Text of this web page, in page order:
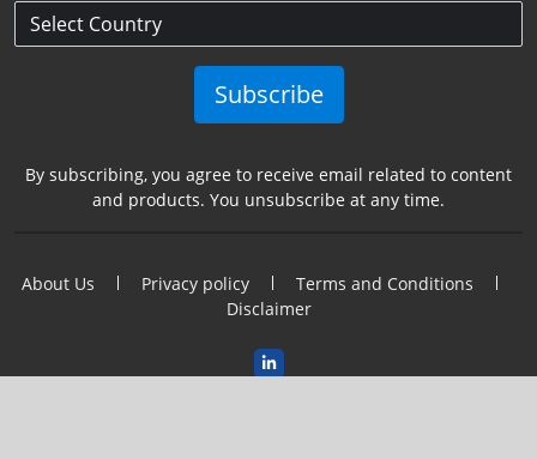
Subscribe
By subscribing, you agree to receive email related to content
and products. You unsubscribe at any time.
About Us Privacy policy
Terms and Conditions
Disclaimer